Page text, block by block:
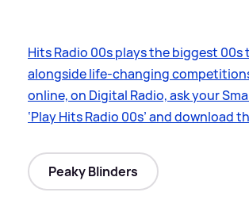
Hits Radio 00s plays the biggest 00s
alongside life-changing
online, on Digital Radio, ask your
‘Play Hits Radio 00s’ and download
Peaky Blinders